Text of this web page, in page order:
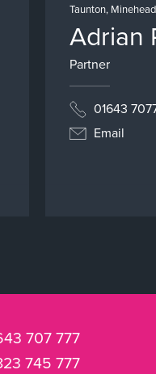
Taunton,
Adrian
Partner
01643
Email
707 777
745 777